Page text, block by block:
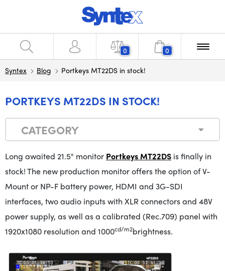
0 0
Syntex Blog Portkeys MT22DS in stock!
PORTKEYS MT22DS IN STOCK!
CATEGORY
Long awaited 21.5" monitor Portkeys MT22DS is finally in
stock!The new production monitor offers the option of V-
Mount or NP-F battery power, HDMI and 3G-SDI
interfaces, two audio inputs with XLR connectors and 48V
power supply, as well as a calibrated (Rec.709) panel with
1920x1080 resolution and 1000cd/m2brightness.